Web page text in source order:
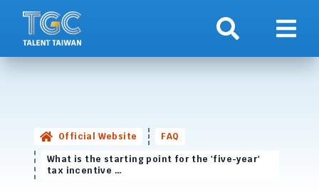
Search Show
Official Website
FAQ
What is the starting point for the 'five-year'
tax incentive …